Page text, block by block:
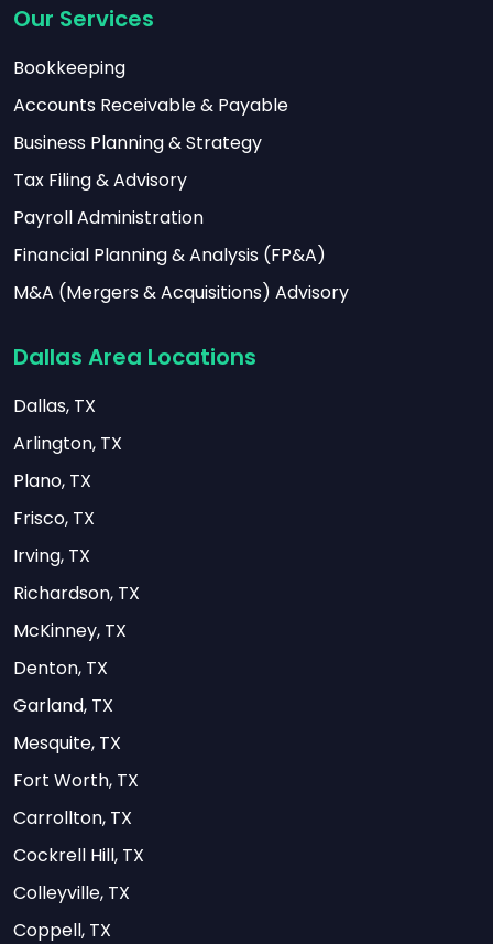
Our Services
Bookkeeping
Accounts Receivable & Payable
Business Planning & Strategy
Tax Filing & Advisory
Payroll Administration
Financial Planning & Analysis (FP&A)
M&A (Mergers & Acquisitions) Advisory
Dallas Area Locations
Dallas, TX
Arlington, TX
Plano, TX
Frisco, TX
Irving, TX
Richardson, TX
McKinney, TX
Denton, TX
Garland, TX
Mesquite, TX
Fort Worth, TX
Carrollton, TX
Cockrell Hill, TX
Colleyville, TX
Coppell, TX